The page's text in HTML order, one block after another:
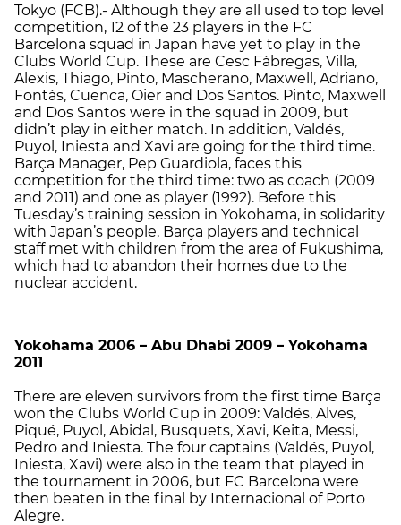
Tokyo (FCB).- Although they are all used to top level
competition, 12 of the 23 players in the FC
Barcelona squad in Japan have yet to play in the
Clubs World Cup. These are Cesc Fàbregas, Villa,
Alexis, Thiago, Pinto, Mascherano, Maxwell, Adriano,
Fontàs, Cuenca, Oier and Dos Santos. Pinto, Maxwell
and Dos Santos were in the squad in 2009, but
didn’t play in either match. In addition, Valdés,
Puyol, Iniesta and Xavi are going for the third time.
Barça Manager, Pep Guardiola, faces this
competition for the third time: two as coach (2009
and 2011) and one as player (1992). Before this
Tuesday’s training session in Yokohama, in solidarity
with Japan’s people, Barça players and technical
staff met with children from the area of Fukushima,
which had to abandon their homes due to the
nuclear accident.
Yokohama 2006 – Abu Dhabi 2009 – Yokohama
2011
There are eleven survivors from the first time Barça
won the Clubs World Cup in 2009: Valdés, Alves,
Piqué, Puyol, Abidal, Busquets, Xavi, Keita, Messi,
Pedro and Iniesta. The four captains (Valdés, Puyol,
Iniesta, Xavi) were also in the team that played in
the tournament in 2006, but FC Barcelona were
then beaten in the final by Internacional of Porto
Alegre.